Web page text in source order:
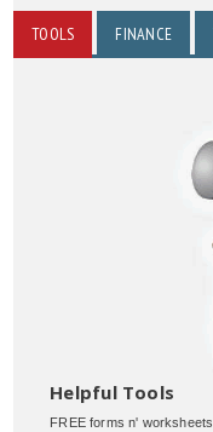
TOOLS FINANCE
Helpful Tools
FREE forms n'